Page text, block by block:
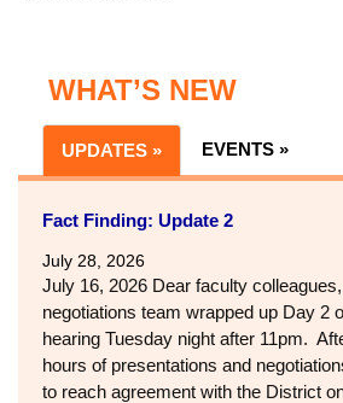
WHAT’S NEW
UPDATES » EVENTS »
Fact Finding: Update 2
July 28, 2026
July 16, 2026 Dear faculty
negotiations team wrapped up Day 2
hearing Tuesday night after 11pm.
hours of presentations and
to reach agreement with the District